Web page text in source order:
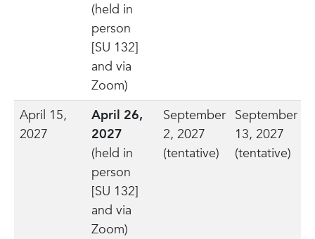
(held in
person
[SU 132]
and via
Zoom)
April 15,
2027
April 26,
2027
(held in
person
[SU 132]
and via
Zoom)
September
2, 2027
(tentative)
September
13, 2027
(tentative)